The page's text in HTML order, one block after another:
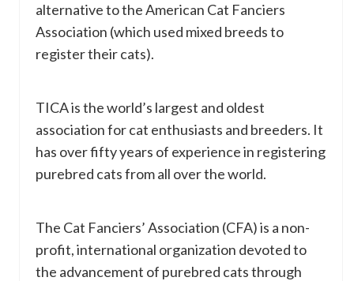
alternative to the American Cat Fanciers
Association (which used mixed breeds to
register their cats).
TICA is the world’s largest and oldest
association for cat enthusiasts and breeders. It
has over fifty years of experience in registering
purebred cats from all over the world.
The Cat Fanciers’ Association (CFA) is a non-
profit, international organization devoted to
the advancement of purebred cats through